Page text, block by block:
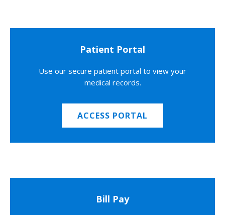
Patient Portal
Use our secure patient portal to view your
medical records.
ACCESS PORTAL
Bill Pay